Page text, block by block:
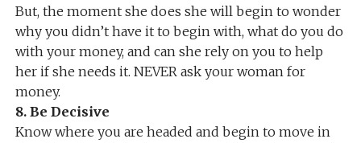
But, the moment she does she will begin to wonder
why you didn’t have it to begin with, what do you do
with your money, and can she rely on you to help
her if she needs it. NEVER ask your woman for
money.
8. Be Decisive
Know where you are headed and begin to move in